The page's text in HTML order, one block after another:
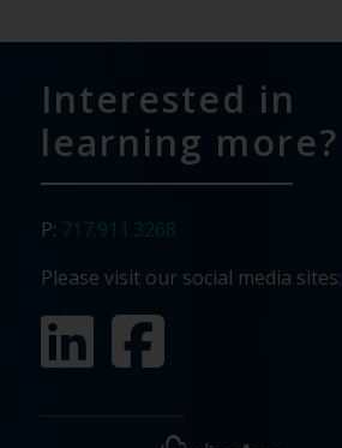
Interested in
learning more?
P: 717.911.3268
Please visit our social media sites: